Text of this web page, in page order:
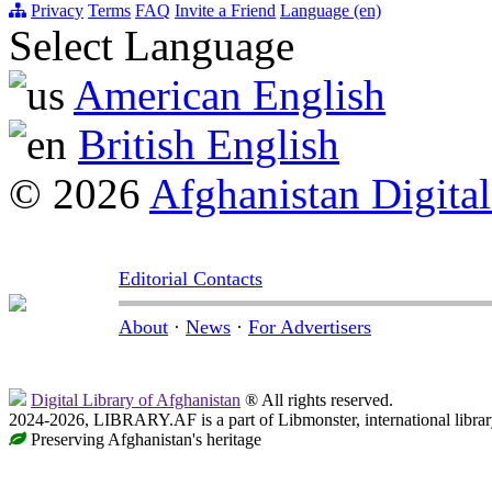
Privacy Terms FAQ Invite a Friend Language (en)
Select Language
American English
British English
© 2026 Afghanistan
Editorial Contacts
About · News · For Advertisers
Digital Library of Afghanistan ® All rights reserved.
2024-2026, LIBRARY.AF is a part of Libmonster, international
Preserving Afghanistan's heritage